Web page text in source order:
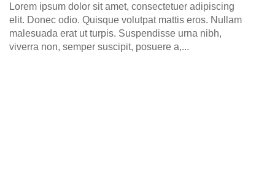
Lorem ipsum dolor sit amet, consectetuer adipiscing
elit. Donec odio. Quisque volutpat mattis eros. Nullam
malesuada erat ut turpis. Suspendisse urna nibh,
viverra non, semper suscipit, posuere a,...